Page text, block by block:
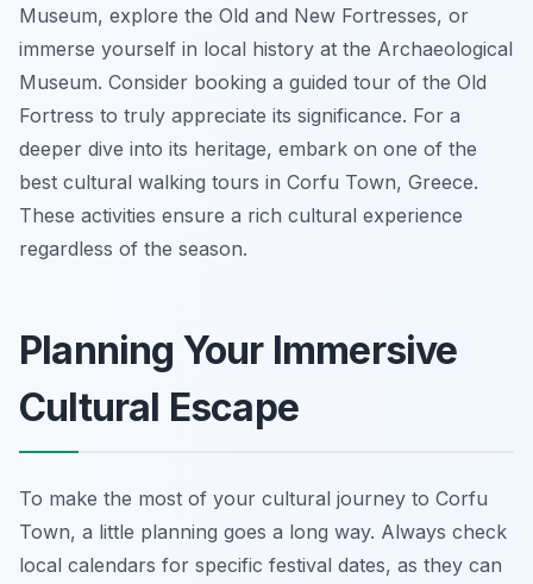
Museum, explore the Old and New Fortresses, or
immerse yourself in local history at the Archaeological
Museum. Consider booking a guided tour of the Old
Fortress to truly appreciate its significance. For a
deeper dive into its heritage, embark on one of the
best cultural walking tours in Corfu Town, Greece.
These activities ensure a rich cultural experience
regardless of the season.
Planning Your Immersive
Cultural Escape
To make the most of your cultural journey to Corfu
Town, a little planning goes a long way. Always check
local calendars for specific festival dates, as they can